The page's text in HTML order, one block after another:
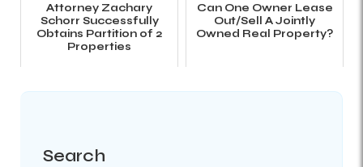
Attorney Zachary
Schorr Successfully
Obtains Partition of 2
Properties
Can One Owner Lease
Out/Sell A Jointly
Owned Real Property?
Search